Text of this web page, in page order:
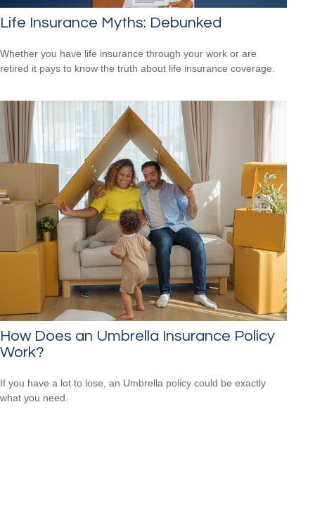
Life Insurance Myths: Debunked
Whether you have life insurance through your work or are
retired it pays to know the truth about life insurance coverage.
How Does an Umbrella Insurance Policy
Work?
If you have a lot to lose, an Umbrella policy could be exactly
what you need.